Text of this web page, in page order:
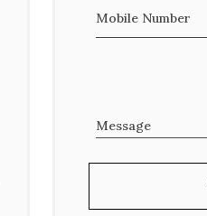
Mobile Number
Message